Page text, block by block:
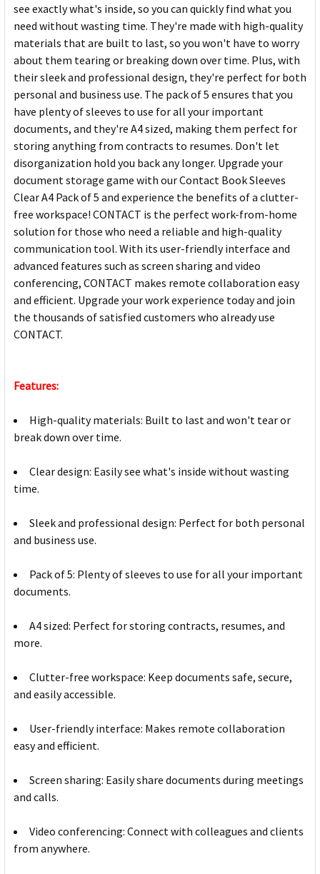
see exactly what's inside, so you can quickly find what you
need without wasting time. They're made with high-quality
materials that are built to last, so you won't have to worry
about them tearing or breaking down over time. Plus, with
their sleek and professional design, they're perfect for both
personal and business use. The pack of 5 ensures that you
have plenty of sleeves to use for all your important
documents, and they're A4 sized, making them perfect for
storing anything from contracts to resumes. Don't let
disorganization hold you back any longer. Upgrade your
document storage game with our Contact Book Sleeves
Clear A4 Pack of 5 and experience the benefits of a clutter-
free workspace! CONTACT is the perfect work-from-home
solution for those who need a reliable and high-quality
communication tool. With its user-friendly interface and
advanced features such as screen sharing and video
conferencing, CONTACT makes remote collaboration easy
and efficient. Upgrade your work experience today and join
the thousands of satisfied customers who already use
CONTACT.
Features:
High-quality materials: Built to last and won't tear or
break down over time.
Clear design: Easily see what's inside without wasting
time.
Sleek and professional design: Perfect for both personal
and business use.
Pack of 5: Plenty of sleeves to use for all your important
documents.
A4 sized: Perfect for storing contracts, resumes, and
more.
Clutter-free workspace: Keep documents safe, secure,
and easily accessible.
User-friendly interface: Makes remote collaboration
easy and efficient.
Screen sharing: Easily share documents during meetings
and calls.
Video conferencing: Connect with colleagues and clients
from anywhere.